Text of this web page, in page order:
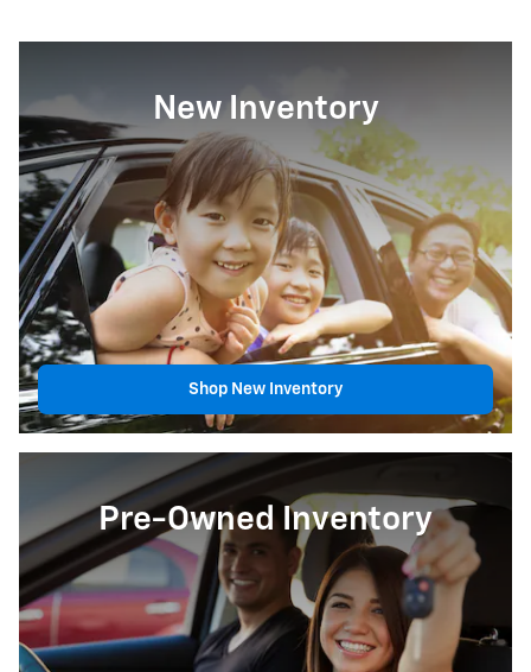
New Inventory
Shop New Inventory
Pre-Owned Inventory